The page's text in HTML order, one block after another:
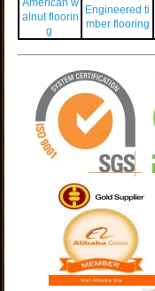
American w
alnut floorin
g
Engineered ti
mber flooring